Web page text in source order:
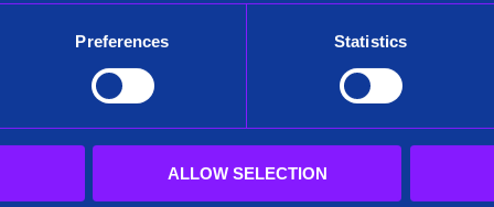
Preferences Statistics
ALLOW SELECTION
After submitting this
team.
Siren needs the
our privacy practices,